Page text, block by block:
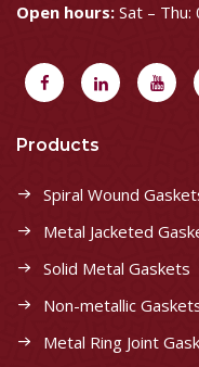
Open hours: Sat – Thu:
Products
Spiral Wound
Metal Jacketed
Solid Metal Gaskets
Non-metallic
Metal Ring Joint